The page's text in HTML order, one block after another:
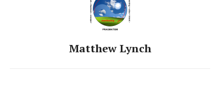
Matthew Lynch